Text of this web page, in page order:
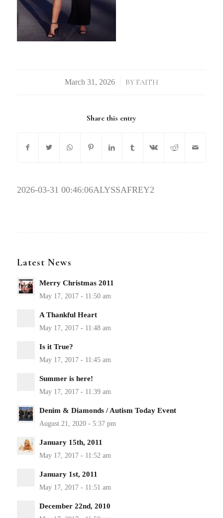
/ BY FAITH
Share this entry
2026-03-31 00:46:06ALYSSAFREY2
Latest News
Merry Christmas 2011
A Thankful Heart
Is it True?
Summer is here!
Denim & Diamonds / Autism Today Event
January 15th, 2011
January 1st, 2011
December 22nd, 2010